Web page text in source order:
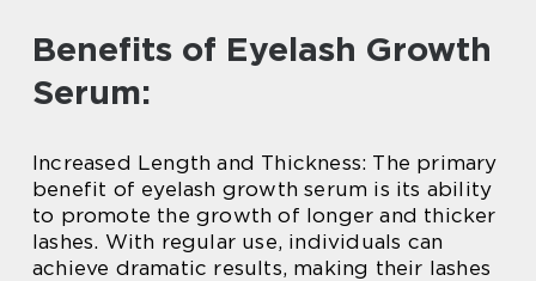
Benefits of Eyelash Growth
Serum:
Increased Length and Thickness: The primary
benefit of eyelash growth serum is its ability
to promote the growth of longer and thicker
lashes. With regular use, individuals can
achieve dramatic results, making their lashes